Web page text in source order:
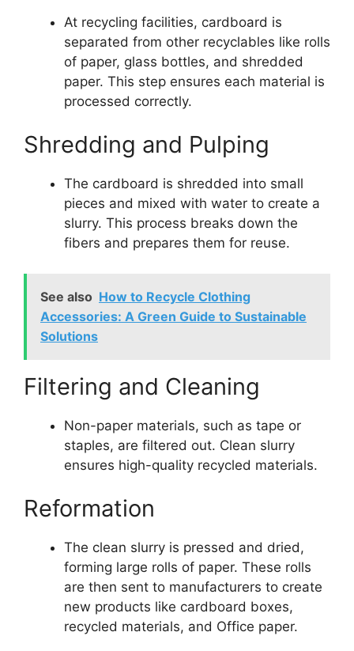
At recycling facilities, cardboard is
separated from other recyclables like rolls
of paper, glass bottles, and shredded
paper. This step ensures each material is
processed correctly.
Shredding and Pulping
The cardboard is shredded into small
pieces and mixed with water to create a
slurry. This process breaks down the
fibers and prepares them for reuse.
See also How to Recycle Clothing
Accessories: A Green Guide to Sustainable
Solutions
Filtering and Cleaning
Non-paper materials, such as tape or
staples, are filtered out. Clean slurry
ensures high-quality recycled materials.
Reformation
The clean slurry is pressed and dried,
forming large rolls of paper. These rolls
are then sent to manufacturers to create
new products like cardboard boxes,
recycled materials, and Office paper.